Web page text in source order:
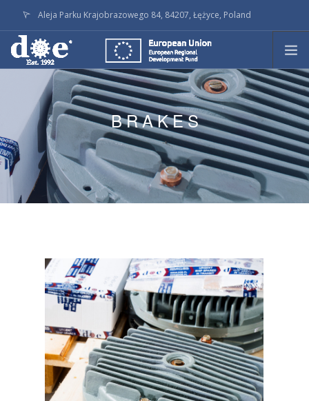
Aleja Parku Krajobrazowego 84, 84207, Łężyce, Poland
doe@doe.pl CALL +48586236145
PRODUCTS
TECHNOLOGY
ON STOCK
LATEST ACTIVITY
SERVICE
COMPANY
BRAKES